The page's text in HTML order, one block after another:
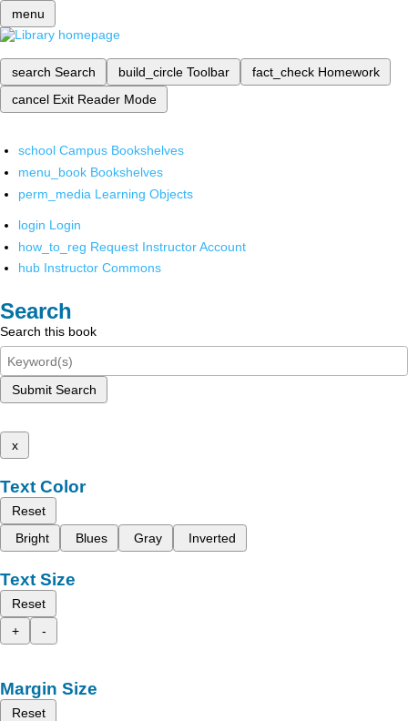
menu
search Search build_circle Toolbar fact_check Homework
cancel Exit Reader Mode
school Campus Bookshelves
menu_book Bookshelves
perm_media Learning Objects
login Login
how_to_reg Request Instructor Account
hub Instructor Commons
Search
Search this book
Submit Search
x
Text Color
Reset
Bright
Blues Gray Inverted
Text Size
Reset
+
-
Margin Size
Reset